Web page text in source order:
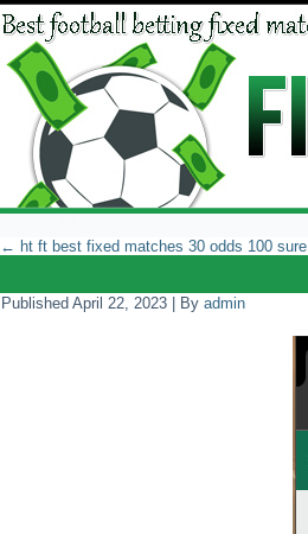
← ht ft best fixed matches 30 odds 100 sure
Published April 22, 2023 By admin